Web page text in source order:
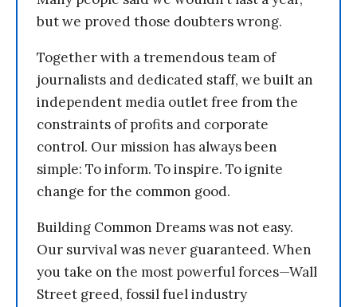
but we proved those doubters wrong.
Together with a tremendous team of
journalists and dedicated staff, we built an
independent media outlet free from the
constraints of profits and corporate
control. Our mission has always been
simple: To inform. To inspire. To ignite
change for the common good.
Building Common Dreams was not easy.
Our survival was never guaranteed. When
you take on the most powerful forces—Wall
Street greed, fossil fuel industry